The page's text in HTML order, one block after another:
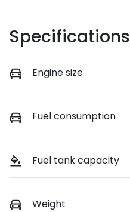
Specifications
Engine size
Fuel consumption
Fuel tank capacity
Weight